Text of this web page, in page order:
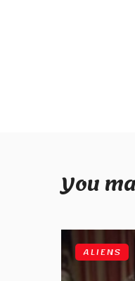
You
ALIENS